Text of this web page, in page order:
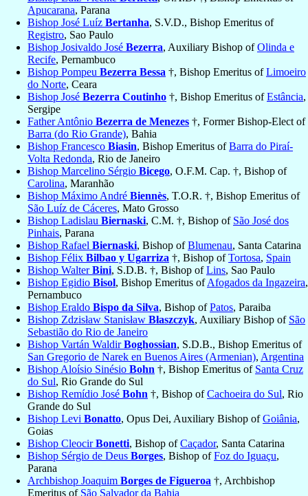
Apucarana, Parana
Bishop José Luíz Bertanha, S.V.D., Bishop Emeritus of
Registro, Sao Paulo
Bishop Josivaldo José Bezerra, Auxiliary Bishop ofOlinda e
Recife, Pernambuco
Bishop Pompeu Bezerra Bessa †, Bishop Emeritus ofLimoeiro
do Norte, Ceara
Bishop José Bezerra Coutinho †, Bishop Emeritus ofEstância,
Sergipe
Father Antônio Bezerra de Menezes †, Former Bishop-Elect of
Barra (do Rio Grande), Bahia
Bishop Francesco Biasin, Bishop Emeritus ofBarra do Piraí-
Volta Redonda, Rio de Janeiro
Bishop Marcelino Sérgio Bicego, O.F.M. Cap. †, Bishop of
Carolina, Maranhão
Bishop Máximo André Biennès, T.O.R. †, Bishop Emeritus of
São Luíz de Cáceres, Mato Grosso
Bishop Ladislau Biernaski, C.M. †, Bishop of São José dos
Pinhais, Parana
Bishop Rafael Biernaski, Bishop ofBlumenau, Santa Catarina
Bishop Félix Bilbao y Ugarriza †, Bishop ofTortosa, Spain
Bishop WalterBini, S.D.B. †, Bishop ofLins, Sao Paulo
Bishop Egidio Bisol, Bishop Emeritus ofAfogados da Ingazeira,
Pernambuco
Bishop Eraldo Bispo da Silva, Bishop ofPatos, Paraiba
Bishop Zdzisław Stanisław Błaszczyk, Auxiliary Bishop of São
Sebastião do Rio de Janeiro
Bishop Vartán WaldirBoghossian, S.D.B., Bishop Emeritus of
San Gregorio de Narek en Buenos Aires (Armenian), Argentina
Bishop Aloísio Sinésio Bohn †, Bishop Emeritus of Santa Cruz
do Sul, Rio Grande do Sul
Bishop Remídio José Bohn †, Bishop ofCachoeira do Sul, Rio
Grande do Sul
Bishop Levi Bonatto, Opus Dei, Auxiliary Bishop ofGoiânia,
Goias
Bishop CleocirBonetti, Bishop ofCaçador, Santa Catarina
Bishop Sérgio de Deus Borges, Bishop ofFoz do Iguaçu,
Parana
Archbishop Joaquim Borges de Figueroa †, Archbishop
Emeritus of São Salvador da Bahia